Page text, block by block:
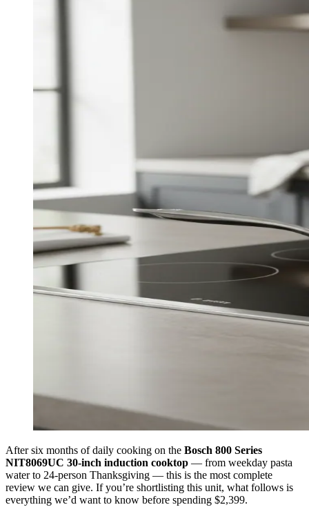
After six months of daily cooking on the Bosch 800 Series
NIT8069UC 30-inch induction cooktop — from weekday pasta
water to 24-person Thanksgiving — this is the most complete
review we can give. If you’re shortlisting this unit, what follows is
everything we’d want to know before spending $2,399.